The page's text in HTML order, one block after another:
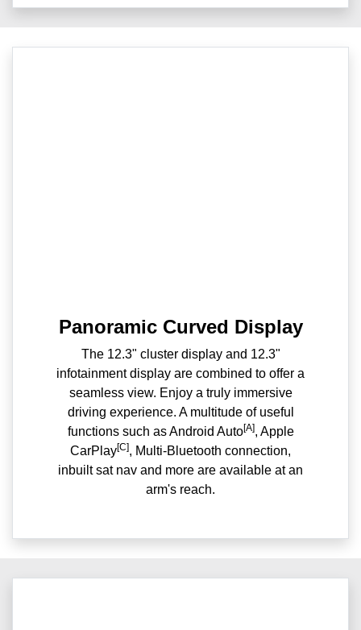
Panoramic Curved Display
The 12.3" cluster display and 12.3"
infotainment display are combined to offer a
seamless view. Enjoy a truly immersive
driving experience. A multitude of useful
functions such as Android Auto[A], Apple
CarPlay[C], Multi-Bluetooth connection,
inbuilt sat nav and more are available at an
arm's reach.